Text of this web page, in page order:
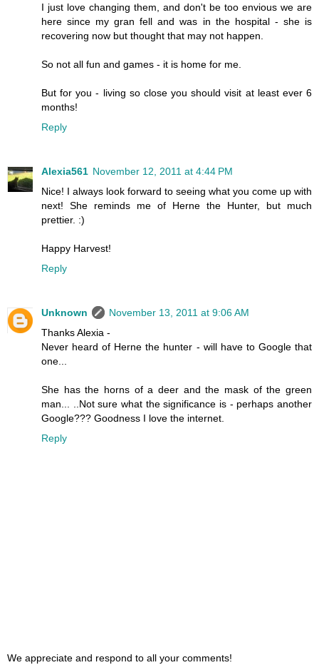
I just love changing them, and don't be too envious we are
here since my gran fell and was in the hospital - she is
recovering now but thought that may not happen.
So not all fun and games - it is home for me.
But for you - living so close you should visit at least ever 6
months!
Reply
Alexia561 November 12, 2011 at 4:44 PM
Nice! I always look forward to seeing what you come up with
next! She reminds me of Herne the Hunter, but much
prettier. :)
Happy Harvest!
Reply
Unknown
November 13, 2011 at 9:06 AM
Thanks Alexia -
Never heard of Herne the hunter - will have to Google that
one...
She has the horns of a deer and the mask of the green
man... ..Not sure what the significance is - perhaps another
Google??? Goodness I love the internet.
Reply
We appreciate and respond to all your comments!